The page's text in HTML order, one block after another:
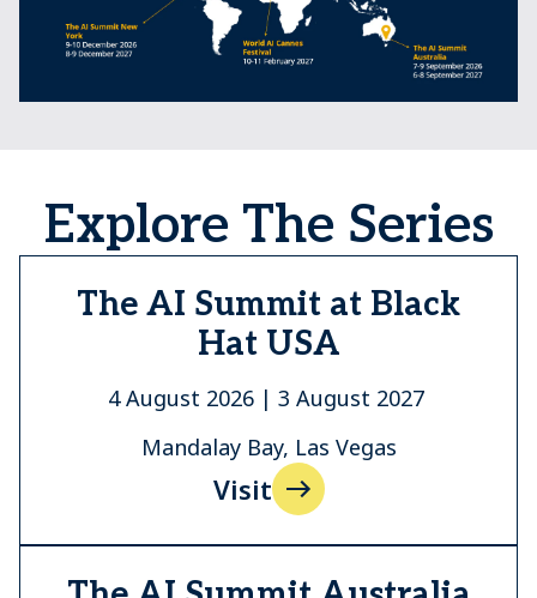
Explore The Series
The AI Summit at Black
Hat USA
4 August 2026 | 3 August 2027
Mandalay Bay, Las Vegas
Visit